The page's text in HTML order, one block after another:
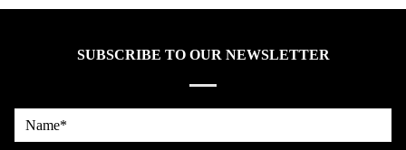
SUBSCRIBE TO OUR NEWSLETTER